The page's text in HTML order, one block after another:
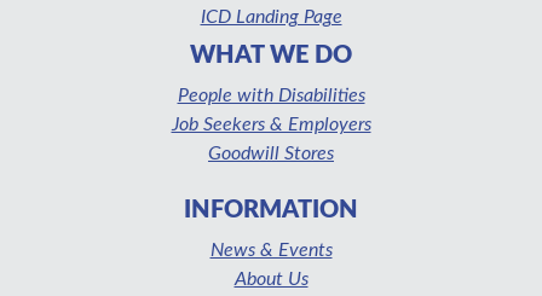
ICD Landing Page
WHAT WE DO
People with Disabilities
Job Seekers & Employers
Goodwill Stores
INFORMATION
News & Events
About Us